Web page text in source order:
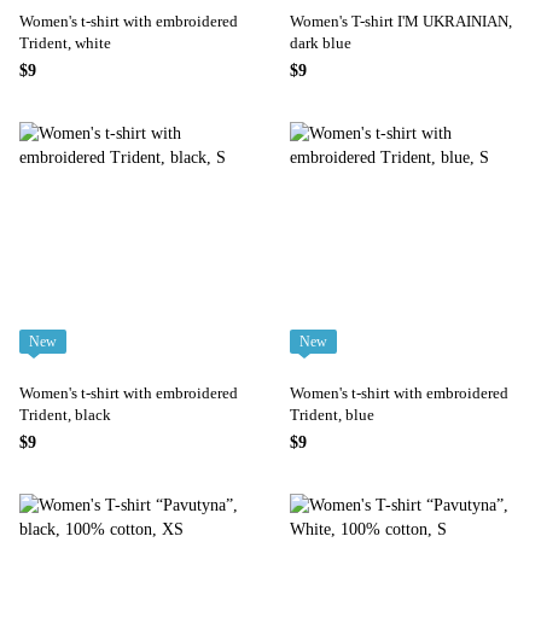
Women's t-shirt with embroidered
Trident, white
$9
Women's T-shirt I'M UKRAINIAN,
dark blue
$9
New
Women's t-shirt with embroidered
Trident, black
$9
New
Women's t-shirt with embroidered
Trident, blue
$9